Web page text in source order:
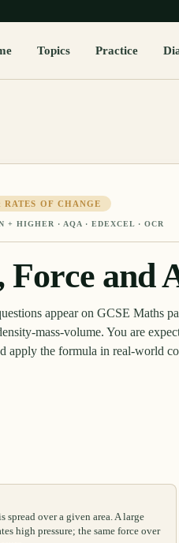
Topics Practice
OF CHANGE
+ HIGHER · AQA · EDEXCEL · OCR
Force and
appear on GCSE Maths
mass-volume. You are
apply the formula in real-world
spread over a given area. A large
high pressure; the same force over